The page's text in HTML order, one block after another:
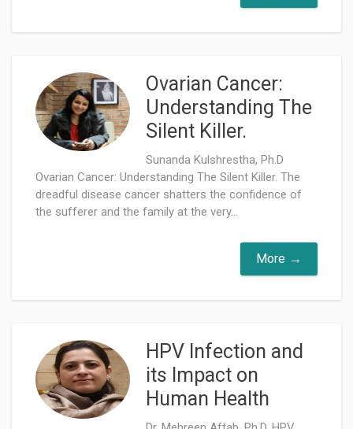
Ovarian Cancer:
Understanding The
Silent Killer.
Sunanda Kulshrestha, Ph.D
Ovarian Cancer: Understanding The Silent Killer. The
dreadful disease cancer shatters the confidence of
the sufferer and the family at the very...
More
HPV Infection and
its Impact on
Human Health